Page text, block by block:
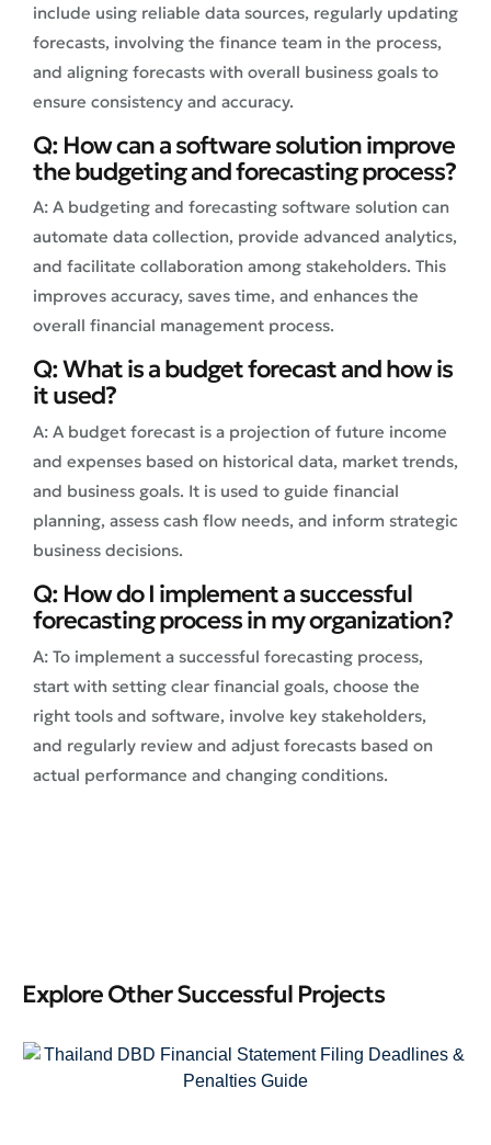
include using reliable data sources, regularly updating
forecasts, involving the finance team in the process,
and aligning forecasts with overall business goals to
ensure consistency and accuracy.
Q: How can a software solution improve
the budgeting and forecasting process?
A: A budgeting and forecasting software solution can
automate data collection, provide advanced analytics,
and facilitate collaboration among stakeholders. This
improves accuracy, saves time, and enhances the
overall financial management process.
Q: What is a budget forecast and how is
it used?
A: A budget forecast is a projection of future income
and expenses based on historical data, market trends,
and business goals. It is used to guide financial
planning, assess cash flow needs, and inform strategic
business decisions.
Q: How do I implement a successful
forecasting process in my organization?
A: To implement a successful forecasting process,
start with setting clear financial goals, choose the
right tools and software, involve key stakeholders,
and regularly review and adjust forecasts based on
actual performance and changing conditions.
Explore Other Successful Projects